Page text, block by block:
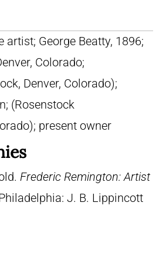
artist; George Beatty, 1896;
Colorado;
Denver, Colorado);
(Rosenstock
present owner
Frederic Remington: Artist
J. B. Lippincott